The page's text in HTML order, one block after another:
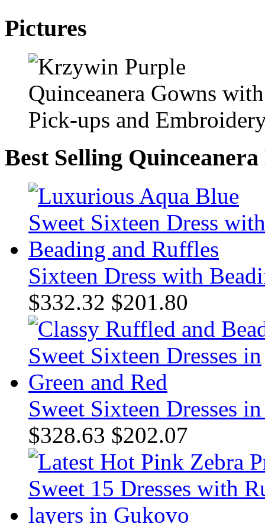
Pictures
Best Selling Quinceanera
Sixteen Dress with
$332.32 $201.80
Sweet Sixteen Dresses
$328.63 $202.07